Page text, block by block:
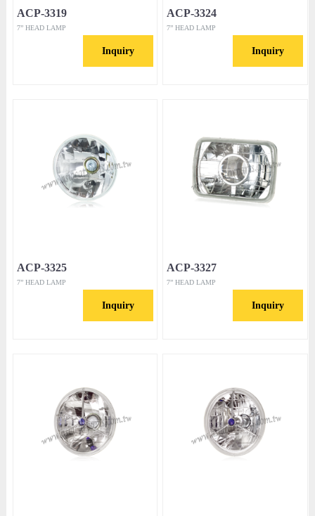
ACP-3319
7” HEAD LAMP
Inquiry
ACP-3324
7” HEAD LAMP
Inquiry
ACP-3325
7” HEAD LAMP
Inquiry
ACP-3327
7” HEAD LAMP
Inquiry